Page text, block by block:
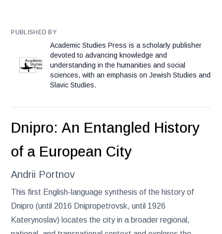
PUBLISHED BY
Academic Studies Press is a scholarly publisher
devoted to advancing knowledge and
understanding in the humanities and social
sciences, with an emphasis on Jewish Studies and
Slavic Studies.
Dnipro: An Entangled History
of a European City
Andrii Portnov
This first English-language synthesis of the history of
Dnipro (until 2016 Dnipropetrovsk, until 1926
Katerynoslav) locates the city in a broader regional,